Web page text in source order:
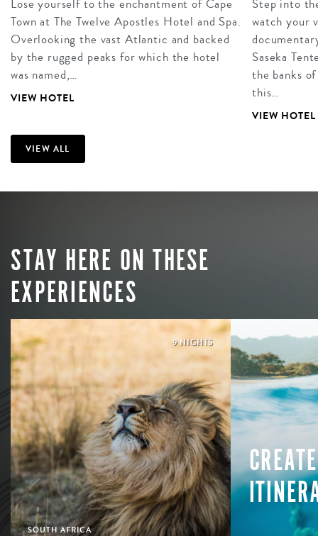
Lose yourself to the enchantment of Cape
Town at The Twelve Apostles Hotel and Spa.
Overlooking the vast Atlantic and backed
by the rugged peaks for which the hotel
was named,…
VIEW HOTEL
Step into
watch your
Saseka
the banks
this…
VIEW HOTEL
VIEW ALL
STAY HERE ON THESE
EXPERIENCES
9 NIGHTS
SOUTH AFRICA